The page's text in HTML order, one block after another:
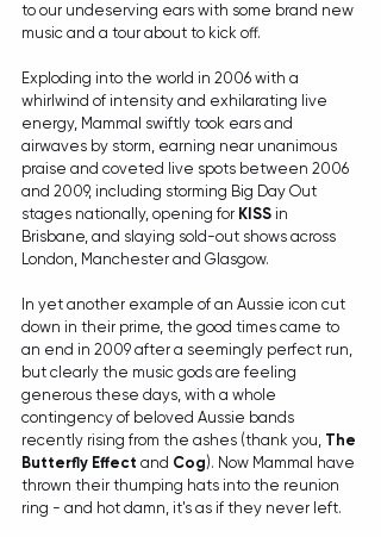
to our undeserving ears with some brand new
music and a tour about to kick off.
Exploding into the world in 2006 with a
whirlwind of intensity and exhilarating live
energy, Mammal swiftly took ears and
airwaves by storm, earning near unanimous
praise and coveted live spots between 2006
and 2009, including storming Big Day Out
stages nationally, opening for KISS in
Brisbane, and slaying sold-out shows across
London, Manchester and Glasgow.
In yet another example of an Aussie icon cut
down in their prime, the good times came to
an end in 2009 after a seemingly perfect run,
but clearly the music gods are feeling
generous these days, with a whole
contingency of beloved Aussie bands
recently rising from the ashes (thank you, The
Butterfly Effect and Cog). Now Mammal have
thrown their thumping hats into the reunion
ring - and hot damn, it's as if they never left.